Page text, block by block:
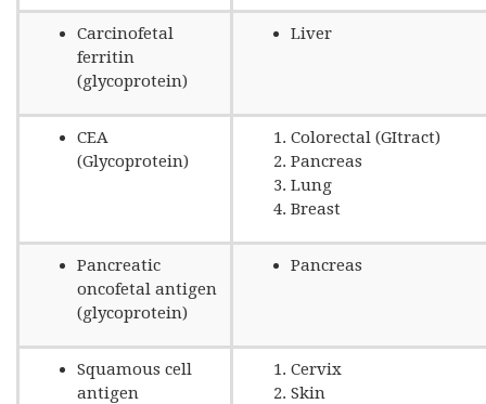
Carcinofetal
ferritin
(glycoprotein)
Liver
CEA
(Glycoprotein)
Colorectal (GItract)
Pancreas
Lung
Breast
Pancreatic
oncofetal antigen
(glycoprotein)
Pancreas
Squamous cell
antigen
Cervix
Skin